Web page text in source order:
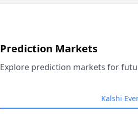
Prediction Markets
Explore prediction markets for
Kalshi